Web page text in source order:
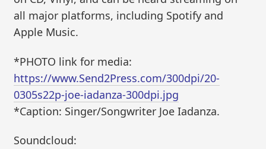
all major platforms, including Spotify and
Apple Music.
*PHOTO link for media:
https://www.Send2Press.com/300dpi/20-
0305s22p-joe-iadanza-300dpi.jpg
*Caption: Singer/Songwriter Joe Iadanza.
Soundcloud: